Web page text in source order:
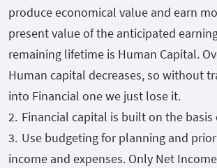
produce economical value and earn
present value of the anticipated
remaining lifetime is Human Capital.
Human capital decreases, so without
into Financial one we just lose it.
Financial capital is built on the basis
Use budgeting for planning and
income and expenses. Only Net